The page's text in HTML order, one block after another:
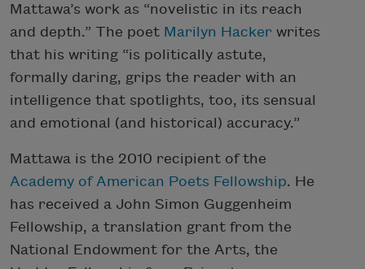
Mattawa’s work as “novelistic in its reach
and depth.” The poet Marilyn Hacker writes
that his writing “is politically astute,
formally daring, grips the reader with an
intelligence that spotlights, too, its sensual
and emotional (and historical) accuracy.”
Mattawa is the 2010 recipient of the
Academy of American Poets Fellowship. He
has received a John Simon Guggenheim
Fellowship, a translation grant from the
National Endowment for the Arts, the